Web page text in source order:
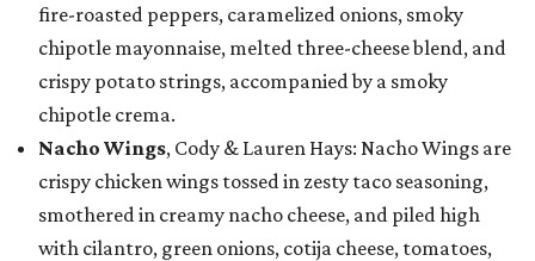
fire-roasted peppers, caramelized onions, smoky
chipotle mayonnaise, melted three-cheese blend, and
crispy potato strings, accompanied by a smoky
chipotle crema.
Nacho Wings, Cody & Lauren Hays: Nacho Wings are
crispy chicken wings tossed in zesty taco seasoning,
smothered in creamy nacho cheese, and piled high
with cilantro, green onions, cotija cheese, tomatoes,